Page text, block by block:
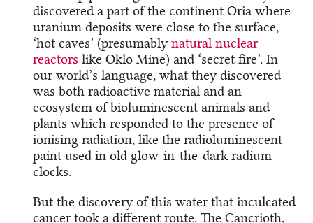
discovered a part of the continent Oria where
uranium deposits were close to the surface,
‘hot caves’ (presumablynatural nuclear
reactors like Oklo Mine) and ‘secret fire’. In
our world’s language, what they discovered
was both radioactive material and an
ecosystem of bioluminescent animals and
plants which responded to the presence of
ionising radiation, like the radioluminescent
paint used in old glow-in-the-dark radium
clocks.
But the discovery of this water that inculcated
cancer took a different route. The Cancrioth,